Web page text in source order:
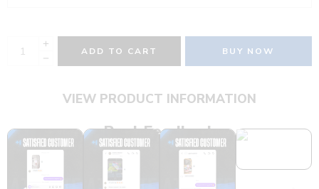
ADD TO CART BUY NOW
VIEW PRODUCT INFORMATION
Real Feedback